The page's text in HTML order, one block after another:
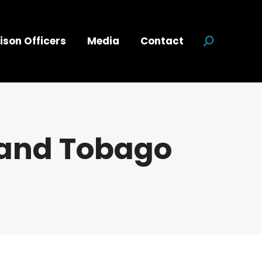
Officers Media Contact Search:
Tobago